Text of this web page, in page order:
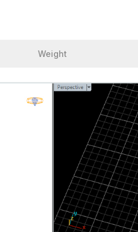
Weight